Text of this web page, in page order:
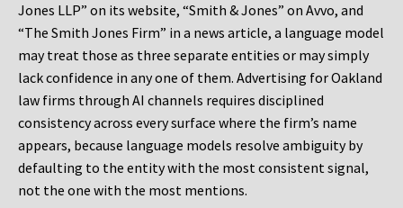
Jones LLP” on its website, “Smith & Jones” on Avvo, and
“The Smith Jones Firm” in a news article, a language model
may treat those as three separate entities or may simply
lack confidence in any one of them. Advertising for Oakland
law firms through AI channels requires disciplined
consistency across every surface where the firm’s name
appears, because language models resolve ambiguity by
defaulting to the entity with the most consistent signal,
not the one with the most mentions.